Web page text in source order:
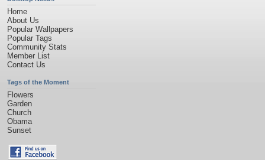
Home
About Us
Popular Wallpapers
Popular Tags
Community Stats
Member List
Contact Us
Tags of the Moment
Flowers
Garden
Church
Obama
Sunset